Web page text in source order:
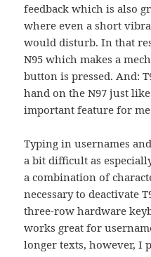
feedback which is also
where even a short
would disturb. In that
N95 which makes a
button is pressed. And:
hand on the N97 just
important feature for
Typing in usernames
a bit difficult as
a combination of
necessary to deactivate
three-row hardware
works great for
longer texts, however, I